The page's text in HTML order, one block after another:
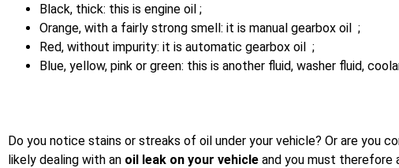
Black, thick: this is engine oil ;
Orange, with a fairly strong smell: it is manual gearbox oil ;
Red, without impurity: it is automatic gearbox oil ;
Blue, yellow, pink or green: this is another fluid, washer fluid,
Do you notice stains or streaks of oil under your vehicle? Or are you
likely dealing with an oil leak on your vehicle and you must therefore